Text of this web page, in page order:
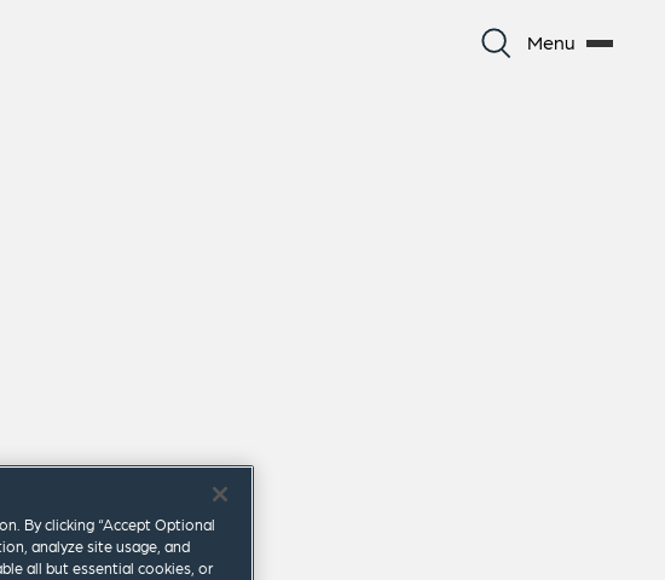
Menu
By clicking “Accept Optional
analyze site usage, and
all but essential cookies, or